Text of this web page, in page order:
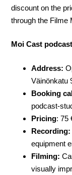
discount on the
through the Filme
Moi Cast
Address:
Väinönkatu
Booking
podcast-
Pricing: 75
Recording:
equipment
Filming:
visually